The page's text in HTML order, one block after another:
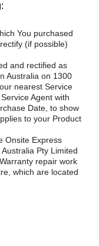
You purchased
(if possible)
and rectified as
Australia on 1300
nearest Service
Agent with
Date, to show
to your Product
Onsite Express
Pty Limited
repair work
which are located